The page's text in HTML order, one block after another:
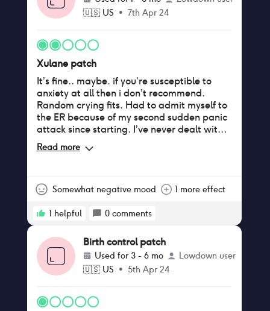
🇺🇸 US • 7th Apr 24
Xulane patch
It’s fine.. maybe. if you’re susceptible to
anxiety at all then i don’t recommend.
Random crying fits. Had to admit myself to
the ER because of my second sudden panic
attack since starting. I’ve never dealt with
that before. I have only been on the patch
for 3 weeks, perhaps the side effects would
Read more
Somewhat negative mood 1 more effect
1 helpful 0 comments
Birth control patch
Used for 3 - 6 mo
Lowdown user
🇺🇸 US • 5th Apr 24